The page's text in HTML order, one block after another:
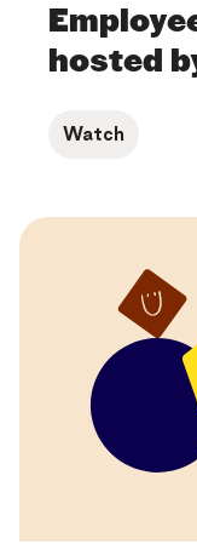
hosted
Watch